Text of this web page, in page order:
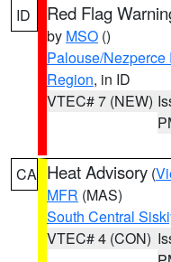
ID Red Flag
by MSO ()
Palouse/
Region, in ID
VTEC# 7 (NEW)
CA Heat Advisory (
MFR (MAS)
South Central
VTEC# 4 (CON)